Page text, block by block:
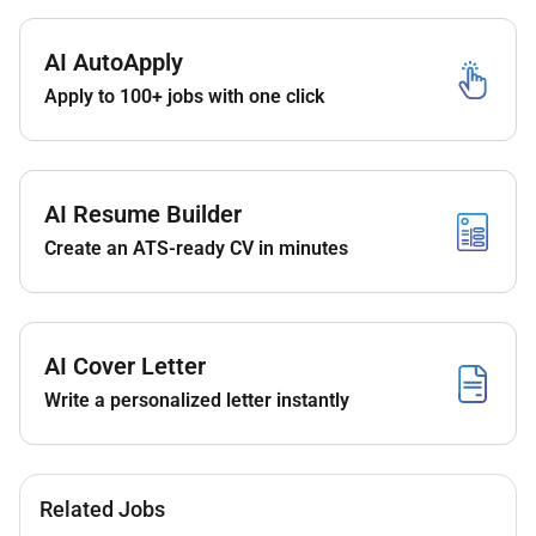
observed while the Contractor executes his
scope of services
Coordinate field inspections.
team including interaction with the Client.
Set manage and control delivery of all contract
Health and Safety.
Clearly convey instructions to staff members in
Maintain the RE informed of all developments
which may affect the project so that these can
be dealt with immediately.
AI AutoApply
Apply to 100+ jobs with one click
AI Resume Builder
Create an ATS-ready CV in minutes
AI Cover Letter
Write a personalized letter instantly
Related Jobs